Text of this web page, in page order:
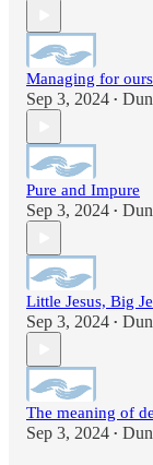
Managing for
Sep 3, 2024 •
Pure and Impure
Sep 3, 2024 •
Little Jesus, Big
Sep 3, 2024 •
The meaning of
Sep 3, 2024 •